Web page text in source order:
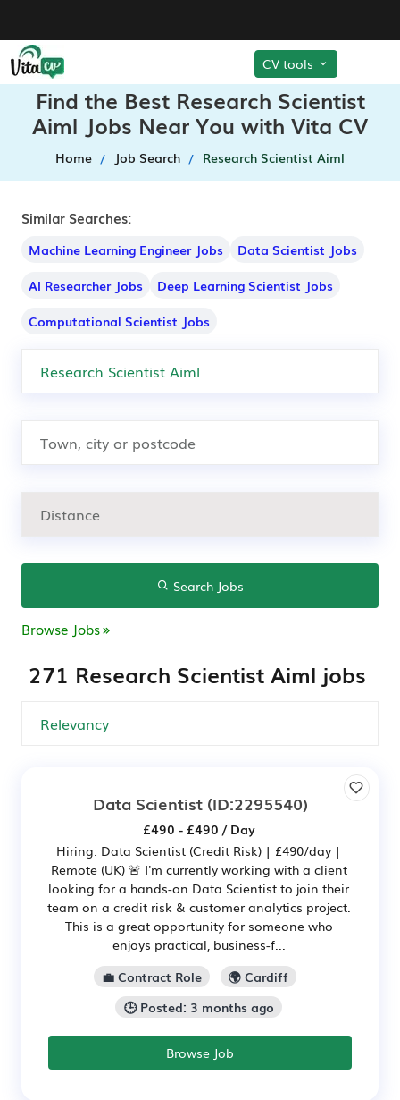
CV tools
Find the Best Research Scientist
Aiml Jobs Near You with Vita CV
Home Job Search Research Scientist Aiml
Similar Searches:
Machine Learning Engineer Jobs
Data Scientist Jobs
AI Researcher Jobs
Deep Learning Scientist Jobs
Computational Scientist Jobs
Search Jobs
Browse Jobs
271 Research Scientist Aiml jobs
Data Scientist(ID:2295540)
£490 - £490 / Day
Hiring: Data Scientist (Credit Risk) | £490/day |
Remote (UK) 🚨 I'm currently working with a client
looking for a hands-on Data Scientist to join their
team on a credit risk & customer analytics project.
This is a great opportunity for someone who
enjoys practical, business-f...
💼 Contract Role
🌍 Cardiff
🕒 Posted: 3 months ago
Browse Job